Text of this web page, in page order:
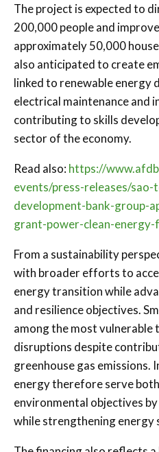
The project is expected to
200,000 people and
approximately 50,000
also anticipated to create
linked to renewable energy
electrical maintenance and
contributing to skills
sector of the economy.
Read also: https://
events/press-releases/
development-bank-group-
grant-power-clean-
From a sustainability
with broader efforts to
energy transition while
and resilience objectives.
among the most
disruptions despite
greenhouse gas emissions.
energy therefore serve
environmental objectives
while strengthening energy